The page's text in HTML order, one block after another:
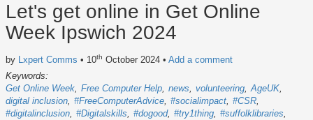
Let's get online in Get Online
Week Ipswich 2024
by Lxpert Comms • 10th October 2024 • Add a comment
Keywords:
Get Online Week Free Computer Help news volunteering AgeUK
digital inclusion #FreeComputerAdvice #socialimpact #CSR
#digitalinclusion #Digitalskills #dogood #try1thing #suffolklibraries